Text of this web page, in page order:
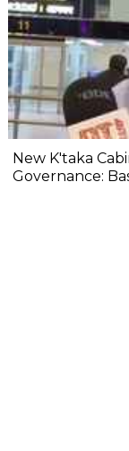
New K'taka
Governance: